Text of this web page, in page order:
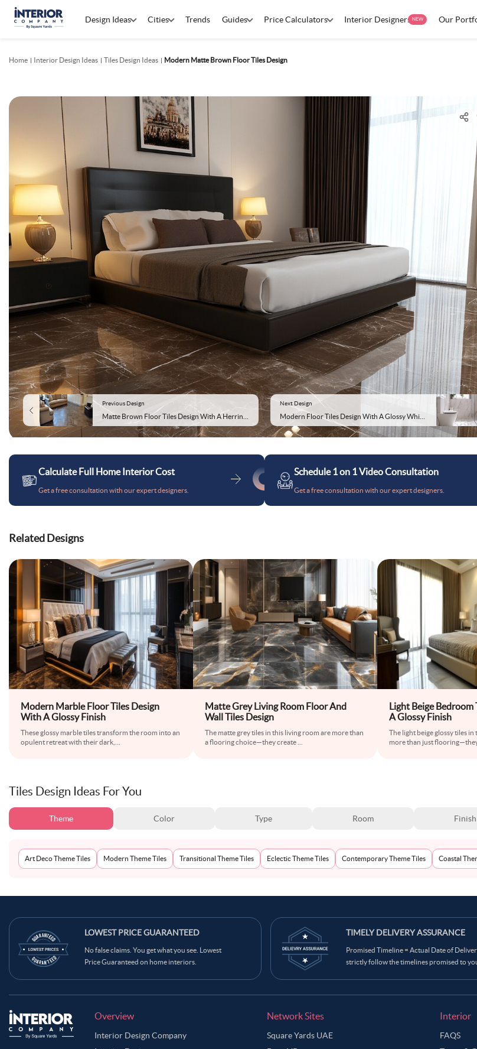
Design Ideas Cities Trends Guides Price Calculators Interior Designers NEW Our
Home Interior Design Ideas Tiles Design Ideas Modern Matte Brown Floor Tiles Design
Previous Design Next Design
Calculate Full Home Interior Cost
Get a free consultation with our expert designers.
Schedule 1 on 1 Video Consultation
Get a free consultation with our expert designers.
Related Designs
Modern Marble Floor Tiles Design
With A Glossy Finish
These glossy marble tiles transform the room into an
opulent retreat with their dark,
Matte Grey Living Room Floor And
Wall Tiles Design
The matte grey tiles in this living room are more than
a flooring choice—they create
Light Beige
A Glossy Finish
The light beige glossy tiles
more than just
Tiles Design Ideas For You
Theme Color Type Room Finish
Art Deco Theme Tiles Modern Theme Tiles Transitional Theme Tiles Eclectic Theme Tiles Contemporary Theme Tiles Coastal
LOWEST PRICE GUARANTEED
No false claims. You get what you see. Lowest
Price Guaranteed on home interiors.
TIMELY DELIVERY ASSURANCE
Promised Timeline = Actual Date of
strictly follow the timelines promised to
Overview
Interior Design Company
Network Sites
Square Yards UAE
Interior
FAQS